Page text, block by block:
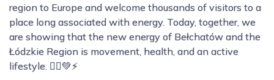
region to Europe and welcome thousands of visitors to a
place long associated with energy. Today, together, we
are showing that the new energy of Bełchatów and the
Łódzkie Region is movement, health, and an active
lifestyle. 🚶‍♂️💚⚡